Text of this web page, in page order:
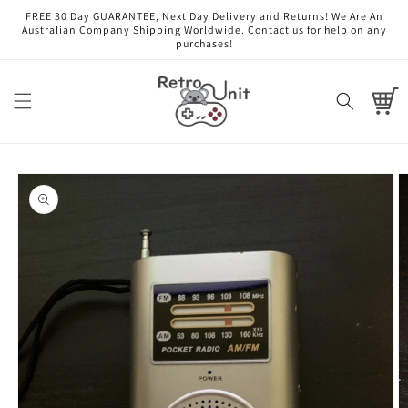
Skip to
content
FREE 30 Day GUARANTEE, Next Day Delivery and Returns! We Are An
Australian Company Shipping Worldwide. Contact us for help on any
purchases!
Cart
Skip to
product
information